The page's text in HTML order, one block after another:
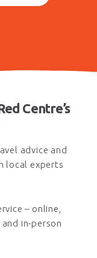
Centre’s
advice and
local experts
– online,
in-person